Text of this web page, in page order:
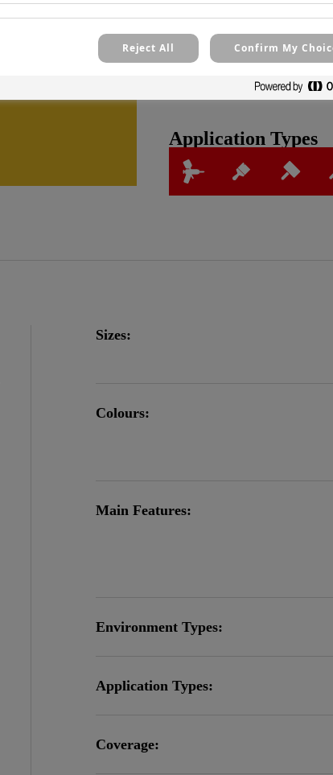
Resists cracking and
Application Types
Sizes:
Colours:
Main Features:
Environment Types:
Application Types:
Coverage:
Reject All Confirm My